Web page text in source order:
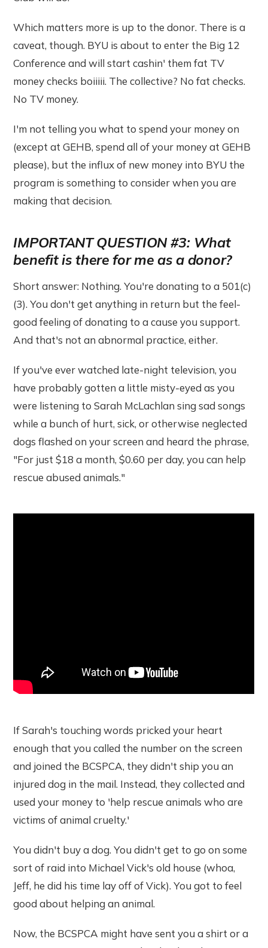
Which matters more is up to the donor. There is a
caveat, though. BYU is about to enter the Big 12
Conference and will start cashin' them fat TV
money checks boiiiii. The collective? No fat checks.
No TV money.
I'm not telling you what to spend your money on
(except at GEHB, spend all of your money at GEHB
please), but the influx of new money into BYU the
program is something to consider when you are
making that decision.
IMPORTANT QUESTION #3: What
benefit is there for me as a donor?
Short answer: Nothing. You're donating to a 501(c)
(3). You don't get anything in return but the feel-
good feeling of donating to a cause you support.
And that's not an abnormal practice, either.
If you've ever watched late-night television, you
have probably gotten a little misty-eyed as you
were listening to Sarah McLachlan sing sad songs
while a bunch of hurt, sick, or otherwise neglected
dogs flashed on your screen and heard the phrase,
"For just $18 a month, $0.60 per day, you can help
rescue abused animals."
If Sarah's touching words pricked your heart
enough that you called the number on the screen
and joined the BCSPCA, they didn't ship you an
injured dog in the mail. Instead, they collected and
used your money to 'help rescue animals who are
victims of animal cruelty.'
You didn't buy a dog. You didn't get to go on some
sort of raid into Michael Vick's old house (whoa,
Jeff, he did his time lay off of Vick). You got to feel
good about helping an animal.
Now, the BCSPCA might have sent you a shirt or a